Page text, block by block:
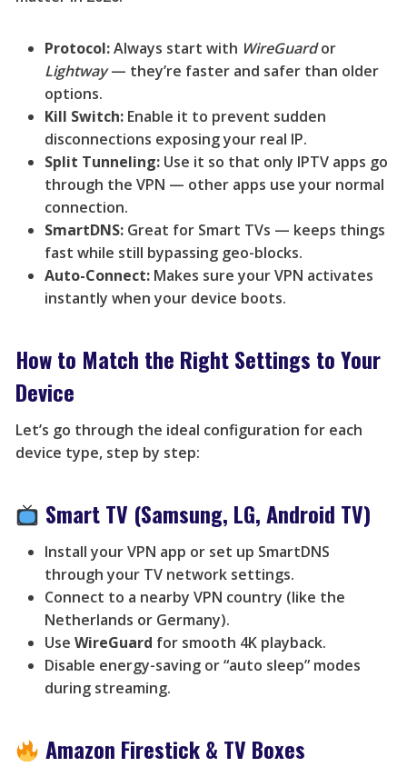
Protocol:Always start with WireGuardor
Lightway— they’re faster and safer than older
options.
Kill Switch:Enable it to prevent sudden
disconnections exposing your real IP.
Split Tunneling:Use it so that only IPTV apps go
through the VPN — other apps use your normal
connection.
SmartDNS:Great for Smart TVs — keeps things
fast while still bypassing geo-blocks.
Auto-Connect:Makes sure your VPN activates
instantly when your device boots.
How to Match the Right Settings to Your
Device
Let’s go through the ideal configuration for each
device type, step by step:
Smart TV (Samsung, LG, Android TV)
Install your VPN app or set up SmartDNS
through your TV network settings.
Connect to a nearby VPN country (like the
Netherlands or Germany).
Use WireGuard for smooth 4K playback.
Disable energy-saving or “auto sleep” modes
during streaming.
Amazon Firestick & TV Boxes